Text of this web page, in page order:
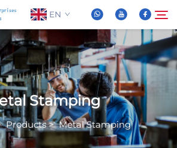
EN
Search
Stamping
Products>Metal Stamping